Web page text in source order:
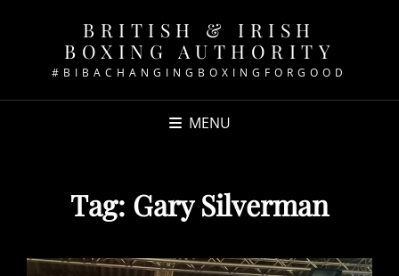
BRITISH & IRISH
BOXING AUTHORITY
#BIBACHANGINGBOXINGFORGOOD
MENU
Tag: Gary Silverman